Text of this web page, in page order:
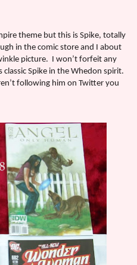
theme but this is Spike, totally
in the comic store and I about
picture. I won’t forfeit any
classic Spike in the Whedon spirit.
following him on Twitter you